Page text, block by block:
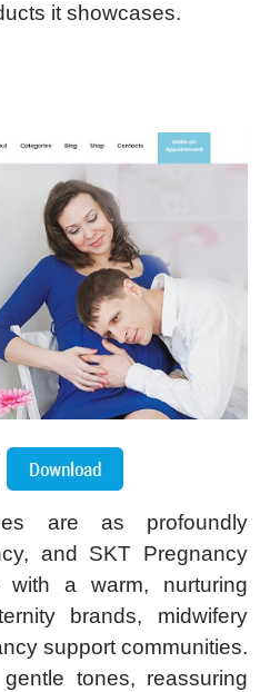
it showcases.
are as profoundly
and SKT Pregnancy
with a warm, nurturing
brands, midwifery
support communities.
tones, reassuring